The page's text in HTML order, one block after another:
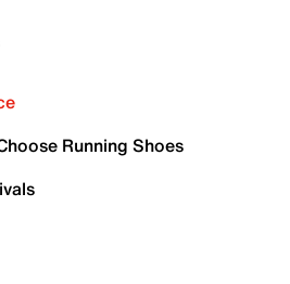
Running Shoes